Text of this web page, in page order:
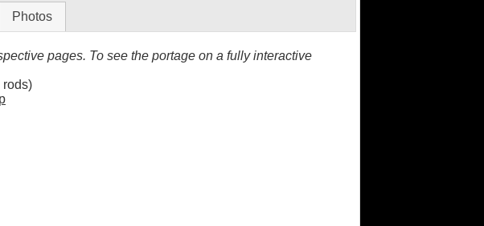
Photos
pages. To see the portage on a fully interactive
rods)